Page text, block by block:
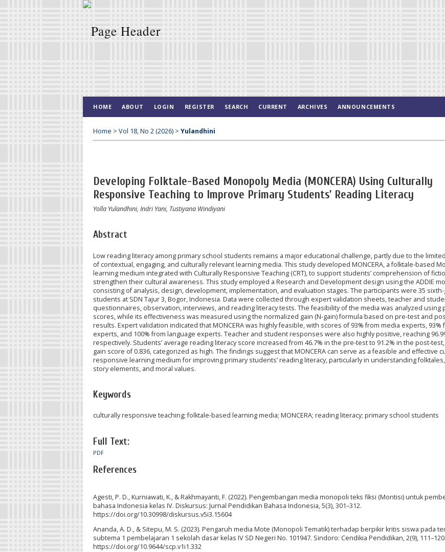
HOME ABOUT LOGIN REGISTER SEARCH CURRENT ARCHIVES ANNOUNCEMENTS
Home > Vol 18, No 2 (2026) > Yulandhini
Developing Folktale-Based Monopoly Media (MONCERA) Using Culturally
Responsive Teaching to Improve Primary Students’ Reading Literacy
Yolla Yulandhini, Indri Yani, Tustiyana Windiyani
Abstract
Low reading literacy among primary school students remains a major educational challenge, partly due to the
of contextual, engaging, and culturally relevant learning media. This study developed MONCERA, a folktale-based
learning medium integrated with Culturally Responsive Teaching (CRT), to support students’ comprehension of
strengthen their cultural awareness. This study employed a Research and Development design using the ADDIE
consisting of analysis, design, development, implementation, and evaluation stages. The participants were 35
students at SDN Tajur 3, Bogor, Indonesia. Data were collected through expert validation sheets, teacher and
questionnaires, observation, interviews, and reading literacy tests. The feasibility of the media was analyzed using
scores, while its effectiveness was measured using the normalized gain (N-gain) formula based on pre-test and
results. Expert validation indicated that MONCERA was highly feasible, with scores of 93% from media experts, 93%
experts, and 100% from language experts. Teacher and student responses were also highly positive, reaching
respectively. Students’ average reading literacy score increased from 46.7% in the pre-test to 91.2% in the post-
gain score of 0.836, categorized as high. The findings suggest that MONCERA can serve as a feasible and effective
responsive learning medium for improving primary students’ reading literacy, particularly in understanding
story elements, and moral values.
Keywords
culturally responsive teaching; folktale-based learning media; MONCERA; reading literacy; primary school students
Full Text:
PDF
References
Agesti, P. D., Kurniawati, K., & Rakhmayanti, F. (2022). Pengembangan media monopoli teks fiksi (Montisi) untuk
bahasa Indonesia kelas IV. Diskursus: Jurnal Pendidikan Bahasa Indonesia, 5(3), 301–312.
https://doi.org/10.30998/diskursus.v5i3.15604
Ananda, A. D., & Sitepu, M. S. (2023). Pengaruh media Mote (Monopoli Tematik) terhadap berpikir kritis siswa pada
subtema 1 pembelajaran 1 sekolah dasar kelas IV SD Negeri No. 101947. Sindoro: Cendikia Pendidikan, 2(9), 111–120.
https://doi.org/10.9644/scp.v1i1.332